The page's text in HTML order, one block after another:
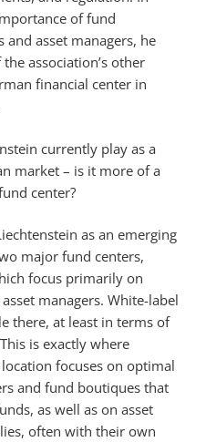
of fund
asset managers, he
association’s other
financial center in
currently play as a
market – is it more of a
center?
as an emerging
major fund centers,
focus primarily on
managers. White-label
there, at least in terms of
is exactly where
focuses on optimal
and fund boutiques that
as well as on asset
often with their own